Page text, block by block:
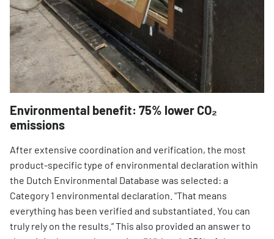
Environmental benefit: 75% lower CO₂
emissions
After extensive coordination and verification, the most
product-specific type of environmental declaration within
the Dutch Environmental Database was selected: a
Category 1 environmental declaration. "That means
everything has been verified and substantiated. You can
truly rely on the results.” This also provided an answer to